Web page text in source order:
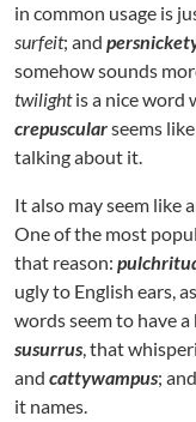
in common usage is
surfeit; and
somehow sounds
twilightis a nice word
crepuscularseems
talking about it.
It also may seem like
One of the most
that reason:
ugly to English ears,
words seem to have
susurrus, that
and cattywampus; and
it names.